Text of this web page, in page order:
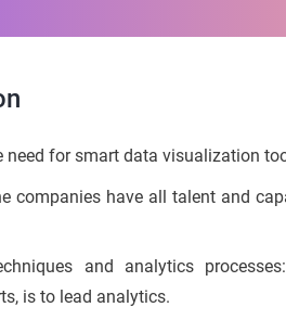
for smart data visualization
companies have all talent and
and analytics
is to lead analytics.